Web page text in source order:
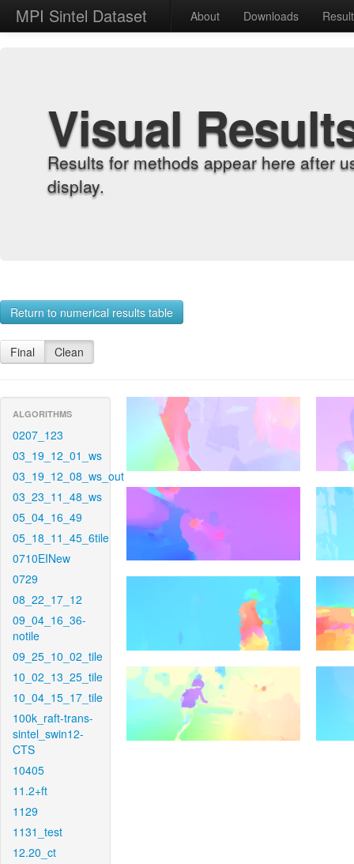
MPI Sintel Dataset About Downloads
Visual
Results for methods appear here after
display.
Return to numerical results table
Final Clean
ALGORITHMS
0207_123
03_19_12_01_ws
03_19_12_08_ws_out
03_23_11_48_ws
05_04_16_49
05_18_11_45_6tile
0710EINew
0729
08_22_17_12
09_04_16_36-
notile
09_25_10_02_tile
10_02_13_25_tile
10_04_15_17_tile
100k_raft-trans-
sintel_swin12-
CTS
10405
11.2+ft
1129
1131_test
12.20_ct